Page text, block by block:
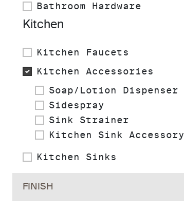
Bathroom Hardware
Kitchen
Kitchen Faucets
Kitchen Accessories
Soap/Lotion Dispenser
Sidespray
Sink Strainer
Kitchen Sink Accessory
Kitchen Sinks
FINISH